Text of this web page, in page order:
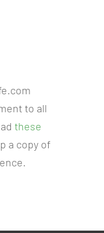
to all
these
a copy of